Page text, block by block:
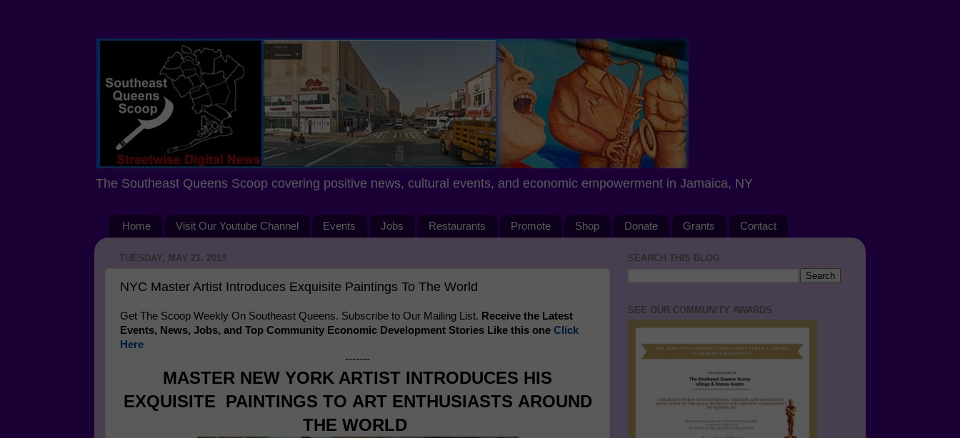
The Southeast Queens Scoop covering positive news, cultural events, and economic empowerment in Jamaica, NY
Home Visit Our Youtube Channel Events Jobs Restaurants Promote Shop Donate Grants Contact
TUESDAY, MAY 21, 2019
NYC Master Artist Introduces Exquisite Paintings To The World
Get The Scoop Weekly On Southeast Queens. Subscribe to Our Mailing List. Receive the Latest
Events, News, Jobs, and Top Community Economic Development Stories Like this one Click
Here
-------
MASTER NEW YORK ARTIST INTRODUCES HIS
EXQUISITE PAINTINGS TO ART ENTHUSIASTS AROUND
THE WORLD
SEARCH THIS BLOG
SEE OUR COMMUNITY AWARDS